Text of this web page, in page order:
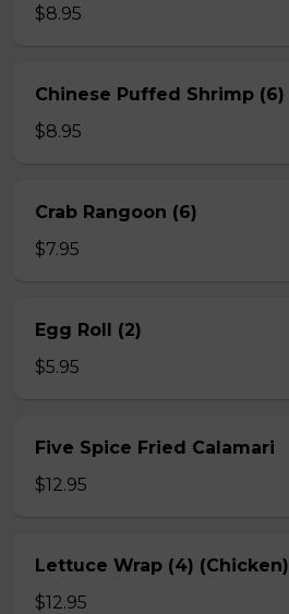
$8.95
Chinese Puffed Shrimp (6)
$8.95
Crab Rangoon (6)
$7.95
Egg Roll (2)
$5.95
Five Spice Fried Calamari
$12.95
Lettuce Wrap (4) (Chicken)
$12.95